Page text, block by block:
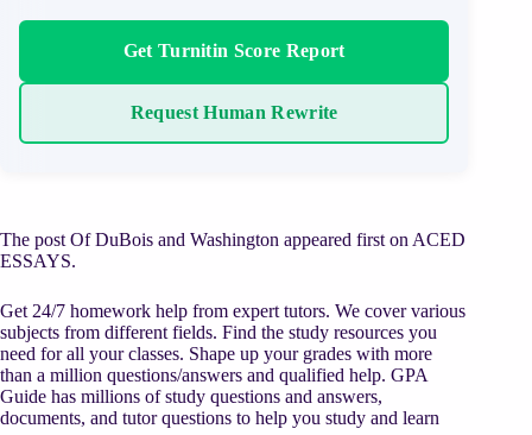
Get Turnitin Score Report
Request Human Rewrite
The post Of DuBois and Washington appeared first on ACED
ESSAYS.
Get 24/7 homework help from expert tutors. We cover various
subjects from different fields. Find the study resources you
need for all your classes. Shape up your grades with more
than a million questions/answers and qualified help. GPA
Guide has millions of study questions and answers,
documents, and tutor questions to help you study and learn